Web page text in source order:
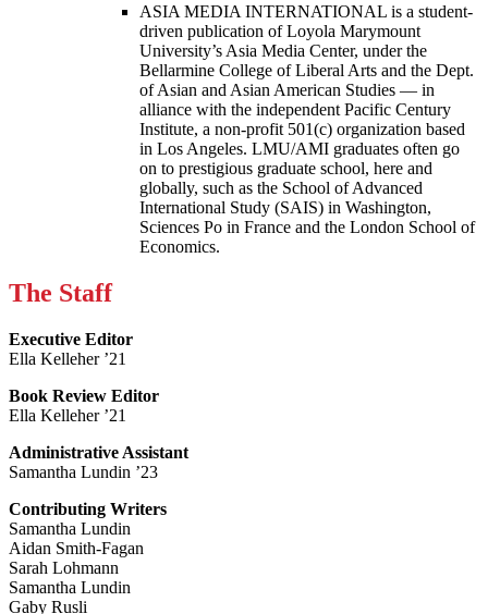
ASIA MEDIA INTERNATIONAL is a student-
driven publication of Loyola Marymount
University’s Asia Media Center, under the
Bellarmine College of Liberal Arts and the Dept.
of Asian and Asian American Studies — in
alliance with the independent Pacific Century
Institute, a non-profit 501(c) organization based
in Los Angeles. LMU/AMI graduates often go
on to prestigious graduate school, here and
globally, such as the School of Advanced
International Study (SAIS) in Washington,
Sciences Po in France and the London School of
Economics.
The Staff
Executive Editor
Ella Kelleher ’21
Book Review Editor
Ella Kelleher ’21
Administrative Assistant
Samantha Lundin ’23
Contributing Writers
Samantha Lundin
Aidan Smith-Fagan
Sarah Lohmann
Samantha Lundin
Gaby Rusli